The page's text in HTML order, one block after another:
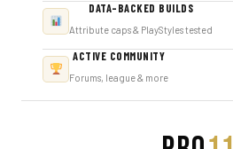
DATA-BACKED BUILDS
Attribute caps & PlayStyles tested
ACTIVE COMMUNITY
Forums, league & more